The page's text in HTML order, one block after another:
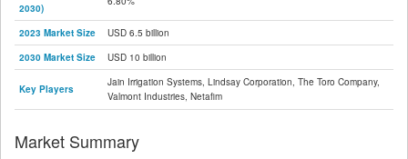
2030)
2023 Market Size
USD 6.5 billion
2030 Market Size
USD 10 billion
Key Players
Jain Irrigation Systems, Lindsay Corporation, The Toro Company,
Valmont Industries, Netafim
Market Summary